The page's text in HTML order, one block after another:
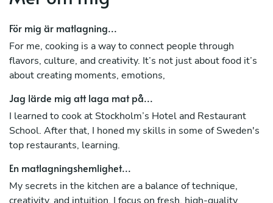
För mig är matlagning...
For me, cooking is a way to connect people through
flavors, culture, and creativity. It’s not just about food it’s
about creating moments, emotions,
Jag lärde mig att laga mat på...
I learned to cook at Stockholm’s Hotel and Restaurant
School. After that, I honed my skills in some of Sweden's
top restaurants, learning.
En matlagningshemlighet...
My secrets in the kitchen are a balance of technique,